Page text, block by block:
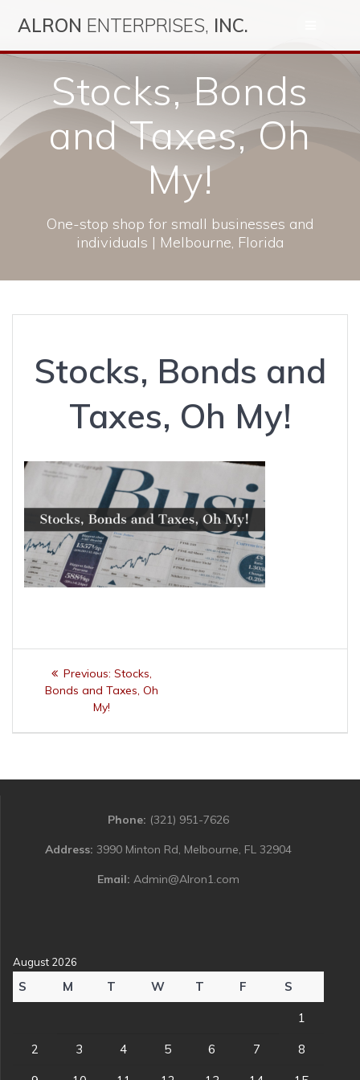
to
ALRON ENTERPRISES, INC.
Stocks, Bonds
and Taxes, Oh
My!
One-stop shop for small businesses and
individuals | Melbourne, Florida
Stocks, Bonds and
Taxes, Oh My!
Post
navigation
Previous: Previous
post:
Stocks,
Bonds and Taxes, Oh
My!
Phone: (321) 951-7626
Address: 3990 Minton Rd, Melbourne, FL 32904
Email: Admin@Alron1.com
August 2026
S M T W T F S
1
2 3 4 5 6 7 8